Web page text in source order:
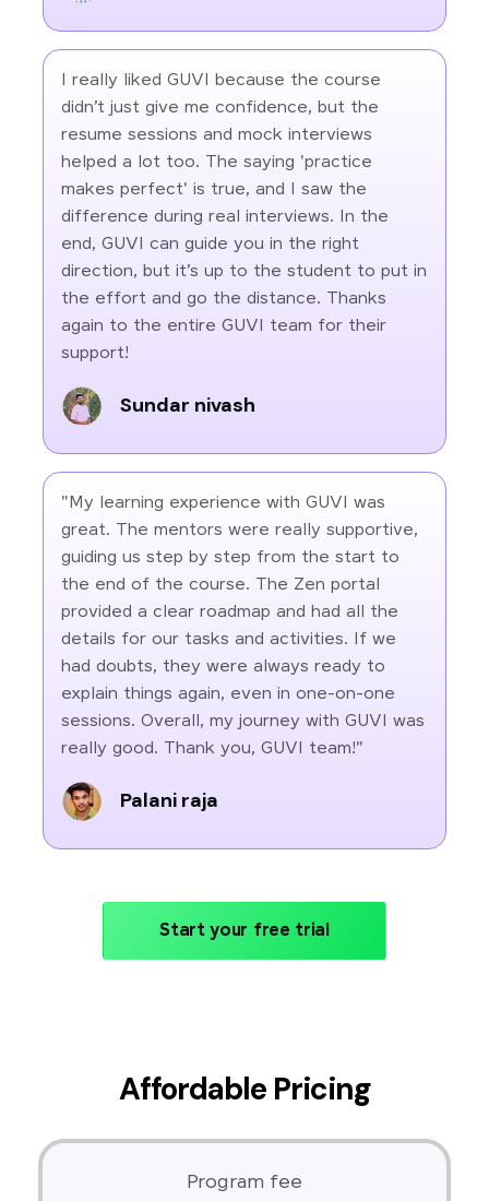
I really liked GUVI because the course
didn’t just give me confidence, but the
resume sessions and mock interviews
helped a lot too. The saying 'practice
makes perfect' is true, and I saw the
difference during real interviews. In the
end, GUVI can guide you in the right
direction, but it’s up to the student to put in
the effort and go the distance. Thanks
again to the entire GUVI team for their
support!
Sundar nivash
"My learning experience with GUVI was
great. The mentors were really supportive,
guiding us step by step from the start to
the end of the course. The Zen portal
provided a clear roadmap and had all the
details for our tasks and activities. If we
had doubts, they were always ready to
explain things again, even in one-on-one
sessions. Overall, my journey with GUVI was
really good. Thank you, GUVI team!"
Palani raja
Start your free trial
Affordable Pricing
Program fee